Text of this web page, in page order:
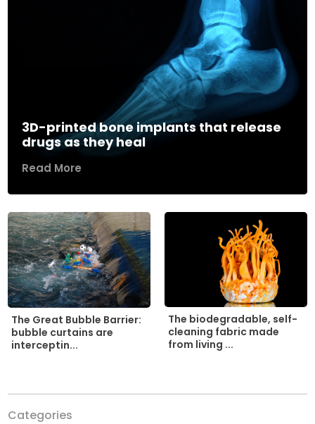
3D-printed bone implants that release
drugs as they heal
Read More
The Great Bubble Barrier:
bubble curtains are
interceptin...
The biodegradable, self-
cleaning fabric made
from living ...
Categories